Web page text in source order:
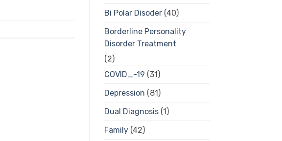
Bi Polar Disoder(40)
Borderline Personality
Disorder Treatment
(2)
COVID_-19 (31)
Depression (81)
Dual Diagnosis(1)
Family(42)